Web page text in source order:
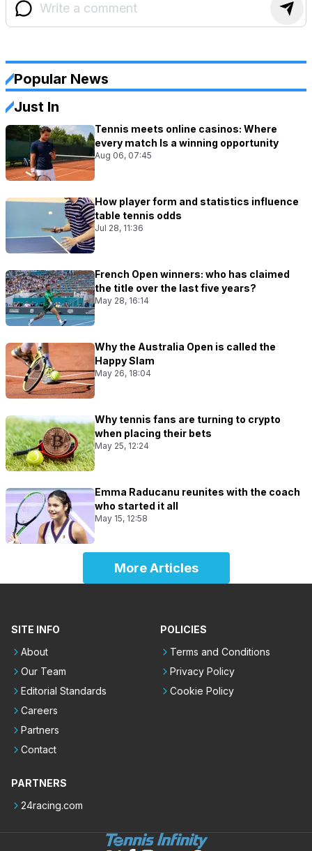
Popular News
Just In
Tennis meets online casinos: Where
every match Is a winning opportunity
Aug 06, 07:45
How player form and statistics influence
table tennis odds
Jul 28, 11:36
French Open winners: who has claimed
the title over the last five years?
May 28, 16:14
Why the Australia Open is called the
Happy Slam
May 26, 18:04
Why tennis fans are turning to crypto
when placing their bets
May 25, 12:24
Emma Raducanu reunites with the coach
who started it all
May 15, 12:58
More Articles
SITE INFO
About
Our Team
Editorial Standards
Careers
Partners
Contact
POLICIES
Terms and Conditions
Privacy Policy
Cookie Policy
PARTNERS
24racing.com